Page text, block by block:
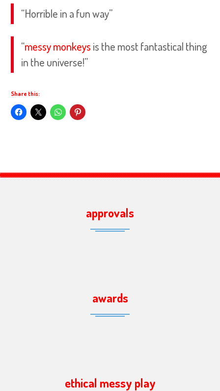
“Horrible in a fun way”
“messy monkeys is the most fantastical thing
in the universe!”
Share this:
approvals
awards
ethical messy play